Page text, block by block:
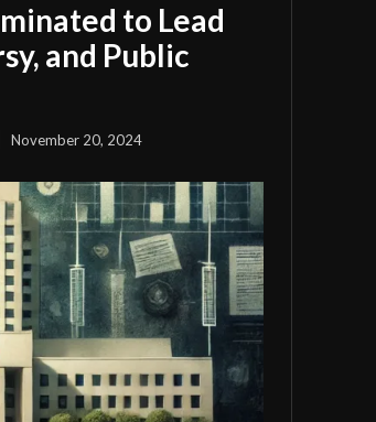
to Lead
and Public
November 20, 2024